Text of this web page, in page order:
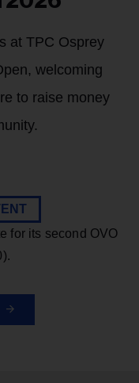
at TPC Osprey
welcoming
to raise money
for its second OVO